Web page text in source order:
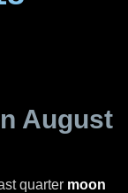
August
quarter moon